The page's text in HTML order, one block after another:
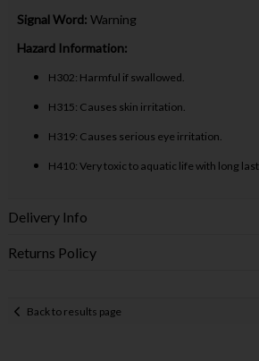
Signal Word: Warning
Hazard Information:
H302: Harmful if swallowed.
H315: Causes skin irritation.
H319: Causes serious eye irritation.
H410: Very toxic to aquatic life with long
Delivery Info
Returns Policy
Back to results page